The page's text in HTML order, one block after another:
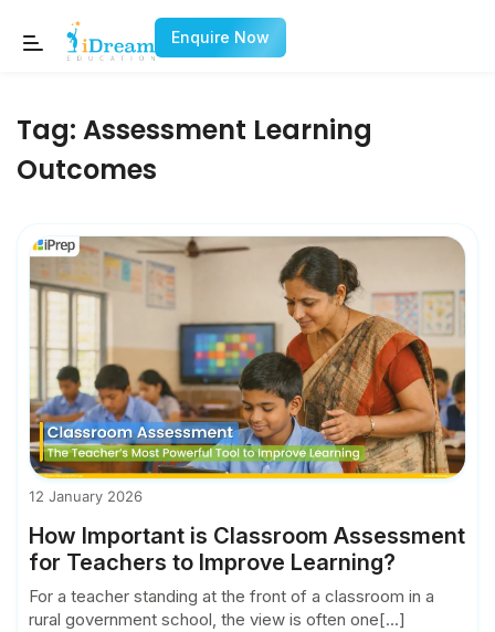
Enquire Now
Tag: Assessment Learning
Outcomes
12 January 2026
How Important is Classroom Assessment
for Teachers to Improve Learning?
For a teacher standing at the front of a classroom in a
rural government school, the view is often one[...]